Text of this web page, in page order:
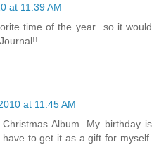
at 11:39 AM
time of the year...so it would
at 11:45 AM
Album. My birthday is
to get it as a gift for myself.